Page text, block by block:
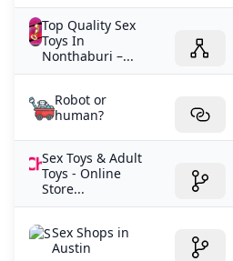
Top Quality Sex
Toys In
Nonthaburi –...
Robot or
human?
Sex Toys & Adult
Toys - Online
Store...
Sex Shops in
Austin